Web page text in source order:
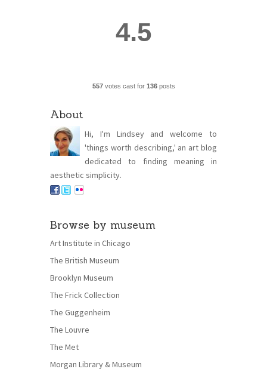
4.5
557votes cast for 136posts
About
Hi, I'm Lindsey and welcome to
'things worth describing,' an art blog
dedicated to finding meaning in
aesthetic simplicity.
Browse by museum
Art Institute in Chicago
The British Museum
Brooklyn Museum
The Frick Collection
The Guggenheim
The Louvre
The Met
Morgan Library & Museum